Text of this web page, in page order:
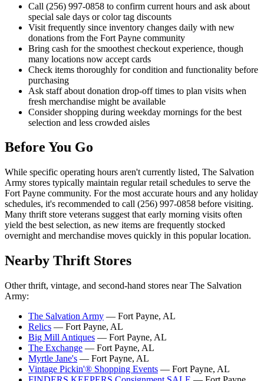
Call (256) 997-0858 to confirm current hours and ask about
special sale days or color tag discounts
Visit frequently since inventory changes daily with new
donations from the Fort Payne community
Bring cash for the smoothest checkout experience, though
many locations now accept cards
Check items thoroughly for condition and functionality before
purchasing
Ask staff about donation drop-off times to plan visits when
fresh merchandise might be available
Consider shopping during weekday mornings for the best
selection and less crowded aisles
Before You Go
While specific operating hours aren't currently listed, The Salvation
Army stores typically maintain regular retail schedules to serve the
Fort Payne community. For the most accurate hours and any holiday
schedules, it's recommended to call (256) 997-0858 before visiting.
Many thrift store veterans suggest that early morning visits often
yield the best selection, as new items are frequently stocked
overnight and merchandise moves quickly in this popular location.
Nearby Thrift Stores
Other thrift, vintage, and second-hand stores near The Salvation
Army:
The Salvation Army — Fort Payne, AL
Relics — Fort Payne, AL
Big Mill Antiques — Fort Payne, AL
The Exchange — Fort Payne, AL
Myrtle Jane's — Fort Payne, AL
Vintage Pickin'® Shopping Events — Fort Payne, AL